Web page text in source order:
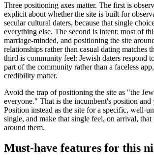
Three positioning axes matter. The first is
explicit about whether the site is built for
secular cultural daters, because that single
everything else. The second is intent: most of
marriage-minded, and positioning the site
relationships rather than casual dating matches
third is community feel: Jewish daters respond
part of the community rather than a faceless
credibility matter.
Avoid the trap of positioning the site as "the
everyone." That is the incumbent's position
Position instead as the site for a specific, well-
single, and make that single feel, on arrival,
around them.
Must-have features for this